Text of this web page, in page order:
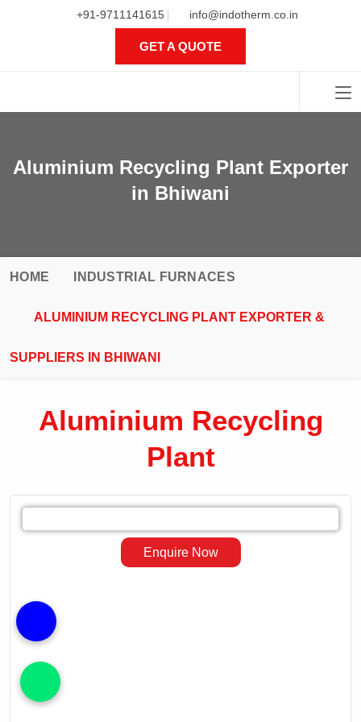
+91-9711141615 info@indotherm.co.in
GET A QUOTE
Aluminium Recycling Plant
Exporter in Bhiwani
HOME INDUSTRIAL FURNACES
ALUMINIUM RECYCLING PLANT EXPORTER &
SUPPLIERS IN BHIWANI
Aluminium Recycling
Plant
Enquire Now
Aluminium
Recycling
Plant
in